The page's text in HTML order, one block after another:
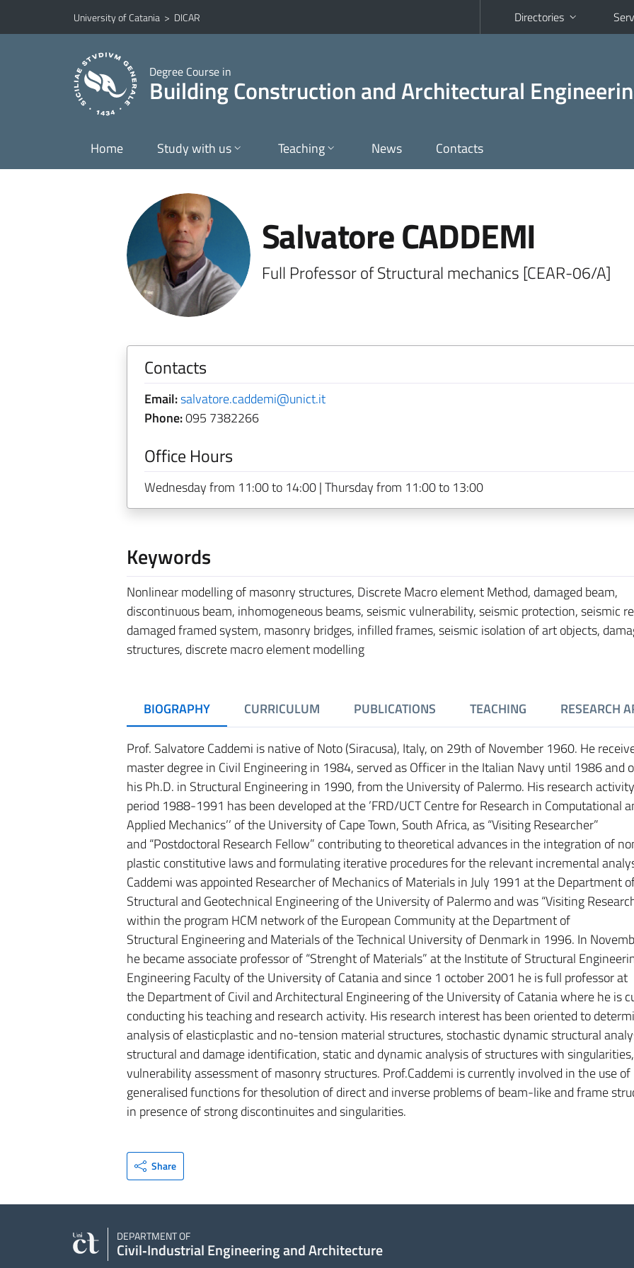
Go to main content
Go to navigation menu
University of Catania > DICAR Directories
Degree Course in
Building Construction and Architectural
Home Study with us Teaching News Contacts
Salvatore CADDEMI
Full Professor of Structural mechanics [CEAR-06/A]
Contacts
Email:salvatore.caddemi@unict.it
Phone:095 7382266
Office Hours
Wednesday from 11:00 to 14:00 | Thursday from 11:00 to 13:00
Keywords
Nonlinear modelling of masonry structures, Discrete Macro element Method, damaged beam,
discontinuous beam, inhomogeneous beams, seismic vulnerability, seismic protection, seismic
damaged framed system, masonry bridges, infilled frames, seismic isolation of art objects,
structures, discrete macro element modelling
BIOGRAPHY CURRICULUM PUBLICATIONS TEACHING RESEARCH
Prof. Salvatore Caddemi is native of Noto (Siracusa), Italy, on 29th of November 1960. He
master degree in Civil Engineering in 1984, served as Officer in the Italian Navy until 1986 and
his Ph.D. in Structural Engineering in 1990, from the University of Palermo. His research
period 1988-1991 has been developed at the ’FRD/UCT Centre for Research in Computational
Applied Mechanics’’ of the University of Cape Town, South Africa, as “Visiting Researcher”
and “Postdoctoral Research Fellow” contributing to theoretical advances in the integration of
plastic constitutive laws and formulating iterative procedures for the relevant incremental
Caddemi was appointed Researcher of Mechanics of Materials in July 1991 at the Department
Structural and Geotechnical Engineering of the University of Palermo and was “Visiting
within the program HCM network of the European Community at the Department of
Structural Engineering and Materials of the Technical University of Denmark in 1996. In
he became associate professor of “Strenght of Materials” at the Institute of Structural
Engineering Faculty of the University of Catania and since 1 october 2001 he is full professor at
the Department of Civil and Architectural Engineering of the University of Catania where he is
conducting his teaching and research activity. His research interest has been oriented to
analysis of elasticplastic and no-tension material structures, stochastic dynamic structural
structural and damage identification, static and dynamic analysis of structures with
vulnerability assessment of masonry structures. Prof.Caddemi is currently involved in the use of
generalised functions for thesolution of direct and inverse problems of beam-like and frame
in presence of strong discontinuites and singularities.
Share
DEPARTMENT OF
Civil‑Industrial Engineering and Architecture